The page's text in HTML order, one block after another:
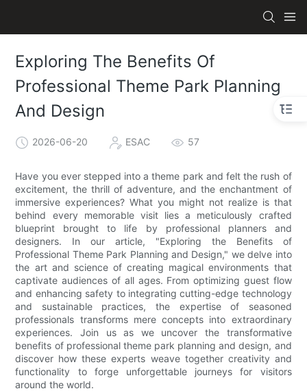
Exploring The Benefits Of
Professional Theme Park Planning
And Design
2026-06-20 ESAC 57
Have you ever stepped into a theme park and felt the rush of
excitement, the thrill of adventure, and the enchantment of
immersive experiences? What you might not realize is that
behind every memorable visit lies a meticulously crafted
blueprint brought to life by professional planners and
designers. In our article, "Exploring the Benefits of
Professional Theme Park Planning and Design," we delve into
the art and science of creating magical environments that
captivate audiences of all ages. From optimizing guest flow
and enhancing safety to integrating cutting-edge technology
and sustainable practices, the expertise of seasoned
professionals transforms mere concepts into extraordinary
experiences. Join us as we uncover the transformative
benefits of professional theme park planning and design, and
discover how these experts weave together creativity and
functionality to forge unforgettable journeys for visitors
around the world.